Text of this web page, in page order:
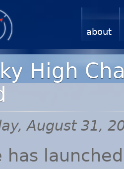
about
High
August 31,
has